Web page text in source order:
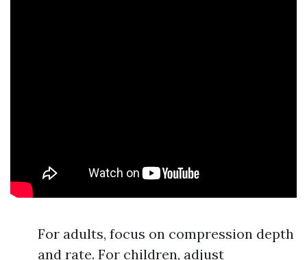
For adults, focus on compression depth
and rate. For children, adjust